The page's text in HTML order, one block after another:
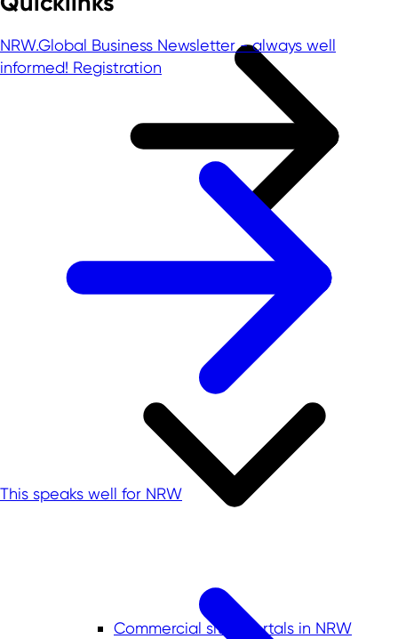
Commercial sites portals in NRW
NRW.Global Business Newsletter - always well
informed! Registration
This speaks well for NRW